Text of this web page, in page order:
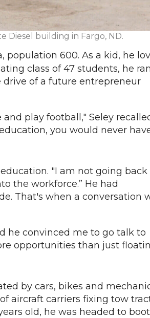
Diesel building in Fargo, ND.
population 600. As a kid, he
class of 47 students, he
of a future entrepreneur
play football," Seley
you would never
"I am not going back
the workforce.” He had
That's when a conversation
he convinced me to go talk to
opportunities than just
by cars, bikes and
aircraft carriers fixing tow
old, he was headed to boot